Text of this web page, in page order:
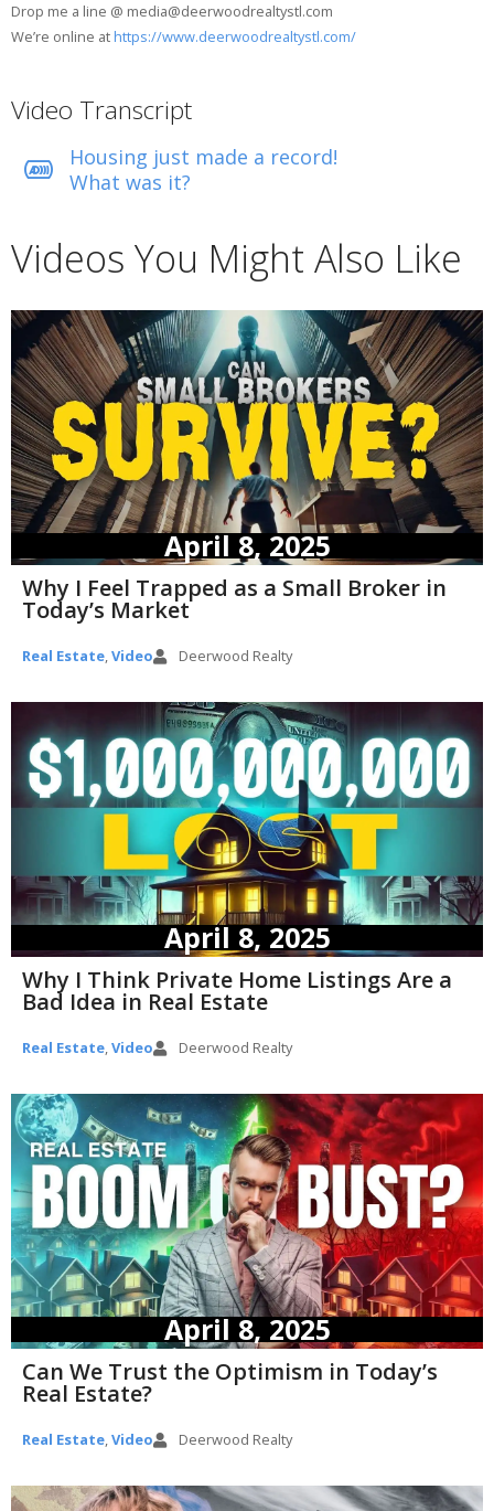
Drop me a line @ media@deerwoodrealtystl.com
We’re online at https://www.deerwoodrealtystl.com/
Video Transcript
Housing just made a record!
What was it?
Videos You Might Also Like
April 8, 2025
Why I Feel Trapped as a Small Broker in
Today’s Market
Real Estate,Video Deerwood Realty
April 8, 2025
Why I Think Private Home Listings Are a
Bad Idea in Real Estate
Real Estate,Video Deerwood Realty
April 8, 2025
Can We Trust the Optimism in Today’s
Real Estate?
Real Estate,Video Deerwood Realty